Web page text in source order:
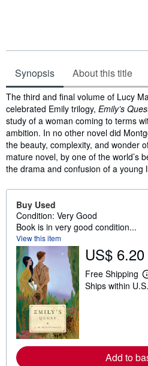
Synopsis About this title
Synopsis
The third and final volume of Lucy
celebrated Emily trilogy, Emily’s
study of a woman coming to terms
ambition. In no other novel did
the beauty, complexity, and wonder
mature novel, by one of the world’s
the drama and confusion of a young
Buy Used
Condition: Very Good
Book is in very good condition...
View this item
US$ 6.20
Free Shipping
Ships within
Add to